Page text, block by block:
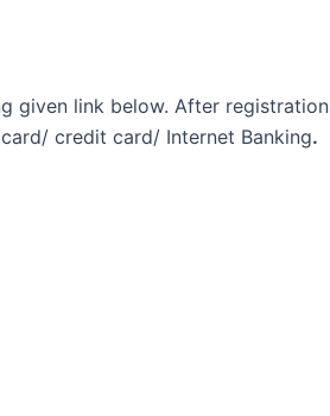
given link below. After registration
credit card/ Internet Banking.